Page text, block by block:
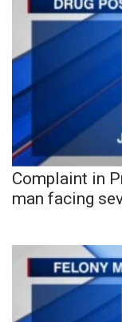
Complaint in
man facing